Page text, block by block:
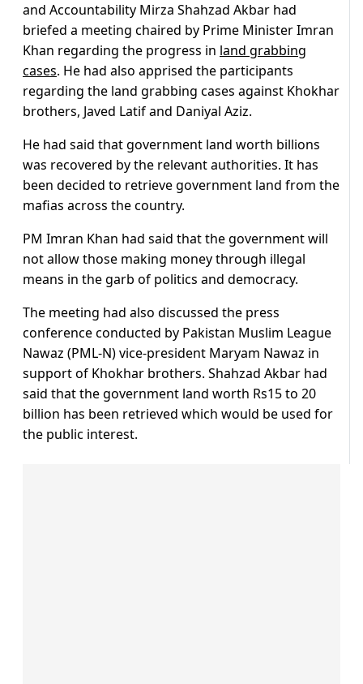
and Accountability Mirza Shahzad Akbar had
briefed a meeting chaired by Prime Minister Imran
Khan regarding the progress in land grabbing
cases. He had also apprised the participants
regarding the land grabbing cases against Khokhar
brothers, Javed Latif and Daniyal Aziz.
He had said that government land worth billions
was recovered by the relevant authorities. It has
been decided to retrieve government land from the
mafias across the country.
PM Imran Khan had said that the government will
not allow those making money through illegal
means in the garb of politics and democracy.
The meeting had also discussed the press
conference conducted by Pakistan Muslim League
Nawaz (PML-N) vice-president Maryam Nawaz in
support of Khokhar brothers. Shahzad Akbar had
said that the government land worth Rs15 to 20
billion has been retrieved which would be used for
the public interest.